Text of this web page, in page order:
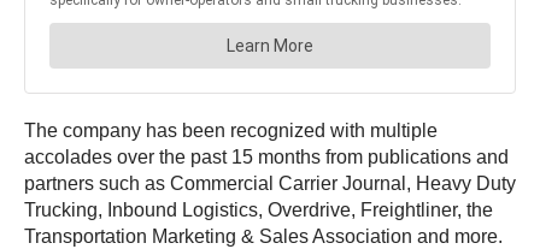
The company has been recognized with multiple
accolades over the past 15 months from publications and
partners such as Commercial Carrier Journal, Heavy Duty
Trucking, Inbound Logistics, Overdrive, Freightliner, the
Transportation Marketing & Sales Association and more.